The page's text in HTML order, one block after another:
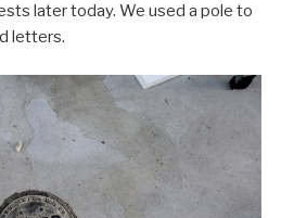
later today. We used a pole to
letters.